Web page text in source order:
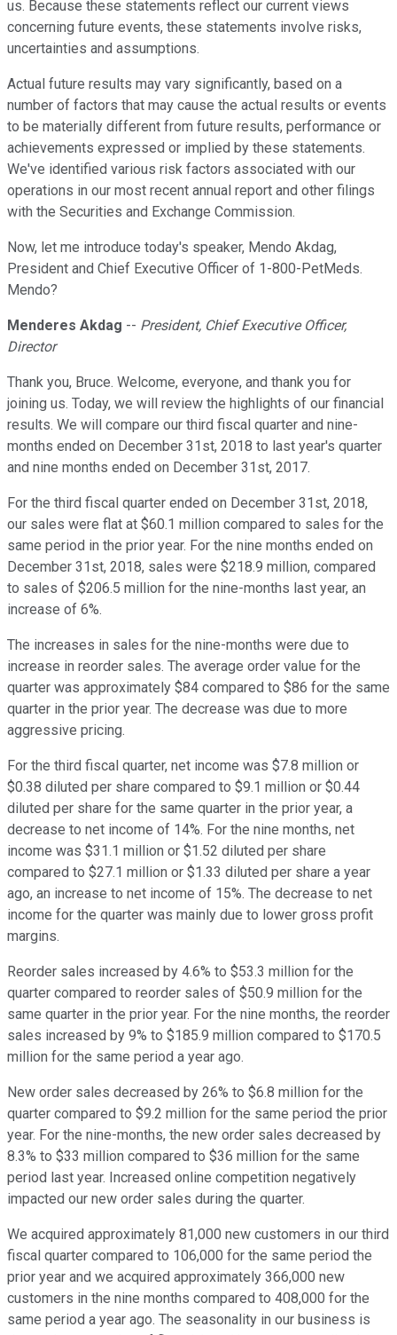
us. Because these statements reflect our current views
concerning future events, these statements involve risks,
uncertainties and assumptions.
Actual future results may vary significantly, based on a
number of factors that may cause the actual results or events
to be materially different from future results, performance or
achievements expressed or implied by these statements.
We've identified various risk factors associated with our
operations in our most recent annual report and other filings
with the Securities and Exchange Commission.
Now, let me introduce today's speaker, Mendo Akdag,
President and Chief Executive Officer of 1-800-PetMeds.
Mendo?
Menderes Akdag -- President, Chief Executive Officer,
Director
Thank you, Bruce. Welcome, everyone, and thank you for
joining us. Today, we will review the highlights of our financial
results. We will compare our third fiscal quarter and nine-
months ended on December 31st, 2018 to last year's quarter
and nine months ended on December 31st, 2017.
For the third fiscal quarter ended on December 31st, 2018,
our sales were flat at $60.1 million compared to sales for the
same period in the prior year. For the nine months ended on
December 31st, 2018, sales were $218.9 million, compared
to sales of $206.5 million for the nine-months last year, an
increase of 6%.
The increases in sales for the nine-months were due to
increase in reorder sales. The average order value for the
quarter was approximately $84 compared to $86 for the same
quarter in the prior year. The decrease was due to more
aggressive pricing.
For the third fiscal quarter, net income was $7.8 million or
$0.38 diluted per share compared to $9.1 million or $0.44
diluted per share for the same quarter in the prior year, a
decrease to net income of 14%. For the nine months, net
income was $31.1 million or $1.52 diluted per share
compared to $27.1 million or $1.33 diluted per share a year
ago, an increase to net income of 15%. The decrease to net
income for the quarter was mainly due to lower gross profit
margins.
Reorder sales increased by 4.6% to $53.3 million for the
quarter compared to reorder sales of $50.9 million for the
same quarter in the prior year. For the nine months, the reorder
sales increased by 9% to $185.9 million compared to $170.5
million for the same period a year ago.
New order sales decreased by 26% to $6.8 million for the
quarter compared to $9.2 million for the same period the prior
year. For the nine-months, the new order sales decreased by
8.3% to $33 million compared to $36 million for the same
period last year. Increased online competition negatively
impacted our new order sales during the quarter.
We acquired approximately 81,000 new customers in our third
fiscal quarter compared to 106,000 for the same period the
prior year and we acquired approximately 366,000 new
customers in the nine months compared to 408,000 for the
same period a year ago. The seasonality in our business is